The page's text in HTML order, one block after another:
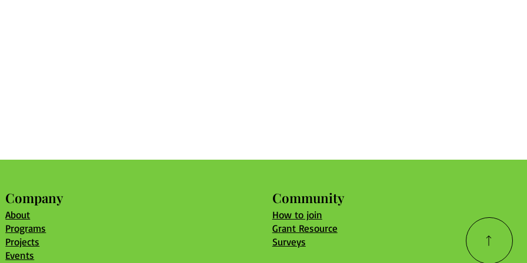
Company
About
Programs
Projects
Events
Community
How to join
Grant Resource
Surveys